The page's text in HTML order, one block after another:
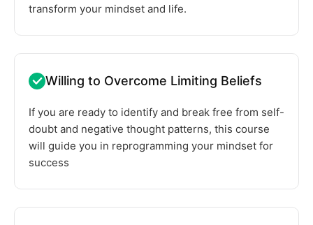
transform your mindset and life.
Willing to Overcome Limiting Beliefs
If you are ready to identify and break free from self-
doubt and negative thought patterns, this course
will guide you in reprogramming your mindset for
success